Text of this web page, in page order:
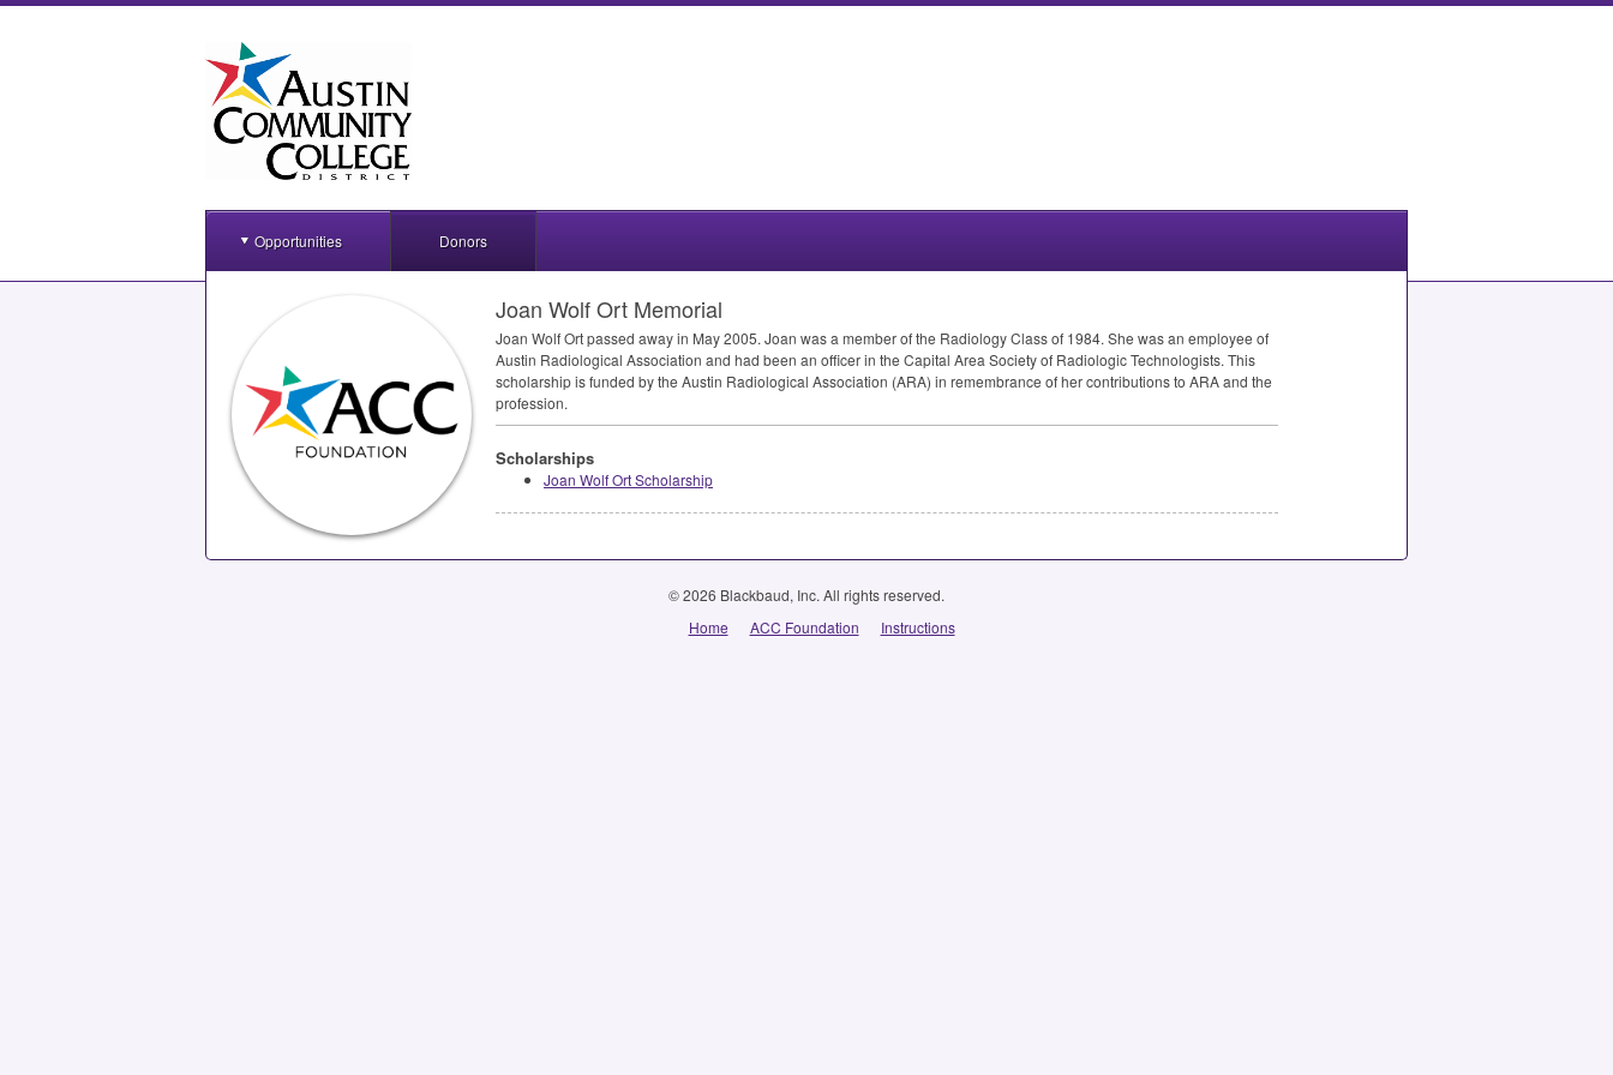
Opportunities Donors
Joan Wolf Ort Memorial
Joan Wolf Ort passed away in May 2005. Joan was a member of the Radiology Class of 1984. She was an employee of
Austin Radiological Association and had been an officer in the Capital Area Society of Radiologic Technologists. This
scholarship is funded by the Austin Radiological Association (ARA) in remembrance of her contributions to ARAand the
profession.
Scholarships
Joan Wolf Ort Scholarship
© 2026 Blackbaud, Inc. All rights reserved.
Home
ACC Foundation Instructions